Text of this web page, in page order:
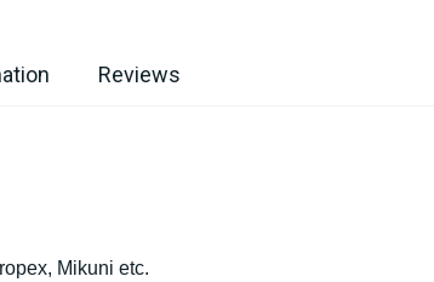
Reviews
Mikuni etc.